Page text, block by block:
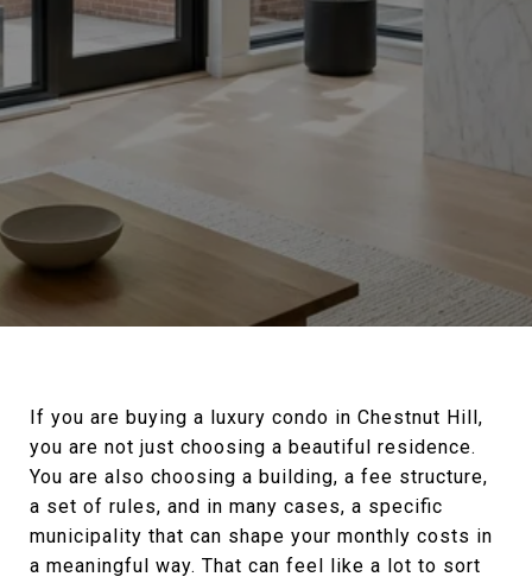
If you are buying a luxury condo in Chestnut Hill,
you are not just choosing a beautiful residence.
You are also choosing a building, a fee structure,
a set of rules, and in many cases, a specific
municipality that can shape your monthly costs in
a meaningful way. That can feel like a lot to sort